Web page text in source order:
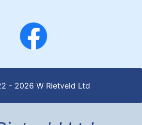
- 2026 W Rietveld Ltd